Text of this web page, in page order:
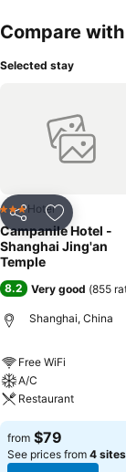
Compare
Selected stay
Share Add to
3 StarsHotel
Campanile Hotel -
Shanghai Jing'an
Temple
8.2 Very good (855
Shanghai, China
Free WiFi
A/C
Restaurant
from $79
See prices from 4 sites